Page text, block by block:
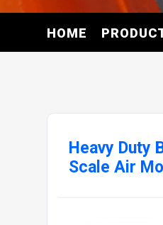
HOME
Heavy Duty
Scale Air